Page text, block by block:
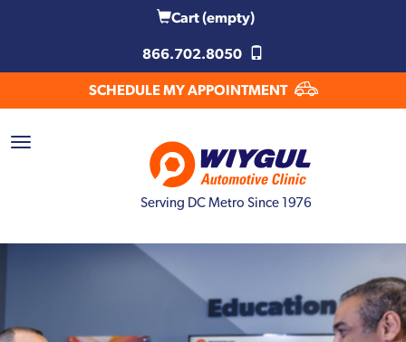
Cart(empty)
866.702.8050
SCHEDULE MY APPOINTMENT
Serving DC Metro Since 1976